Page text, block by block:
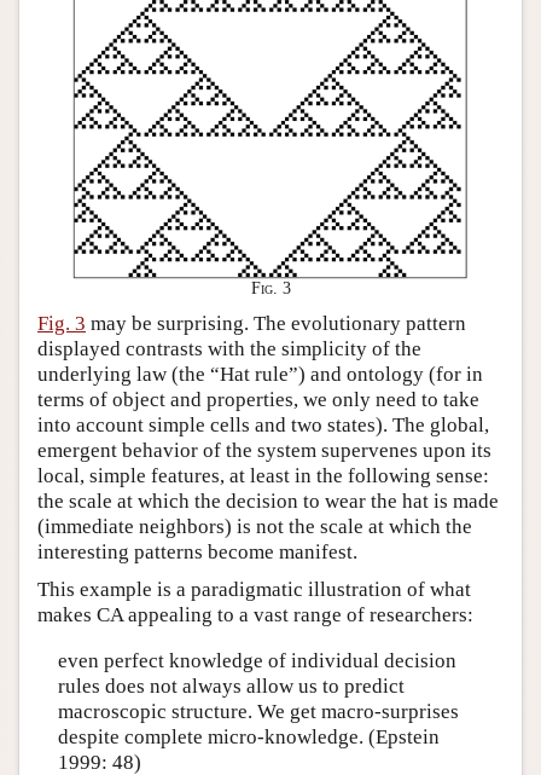
Fig. 3
Fig. 3 may be surprising. The evolutionary pattern
displayed contrasts with the simplicity of the
underlying law (the “Hat rule”) and ontology (for in
terms of object and properties, we only need to take
into account simple cells and two states). The global,
emergent behavior of the system supervenes upon its
local, simple features, at least in the following sense:
the scale at which the decision to wear the hat is made
(immediate neighbors) is not the scale at which the
interesting patterns become manifest.
This example is a paradigmatic illustration of what
makes CA appealing to a vast range of researchers:
even perfect knowledge of individual decision
rules does not always allow us to predict
macroscopic structure. We get macro-surprises
despite complete micro-knowledge. (Epstein
1999: 48)